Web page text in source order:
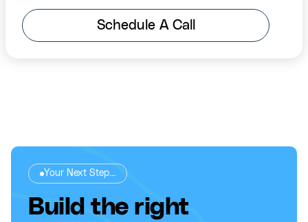
Schedule A Call
Your Next Step...
Build the right